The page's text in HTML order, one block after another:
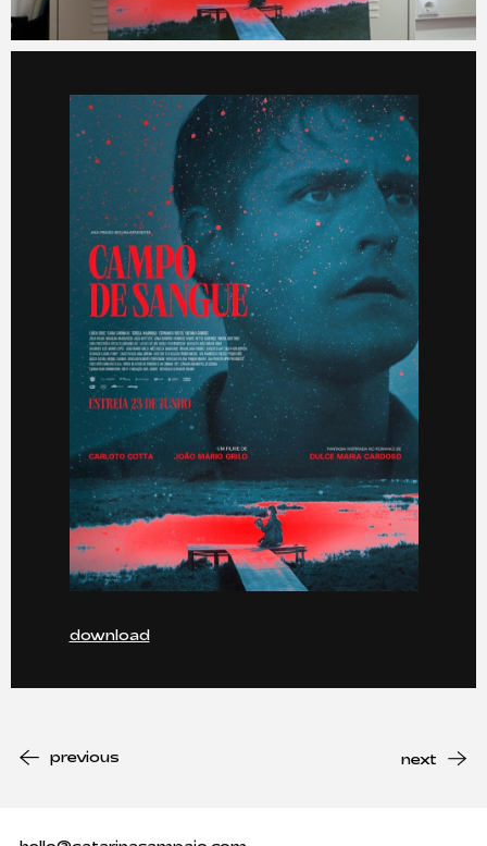
download
previous next